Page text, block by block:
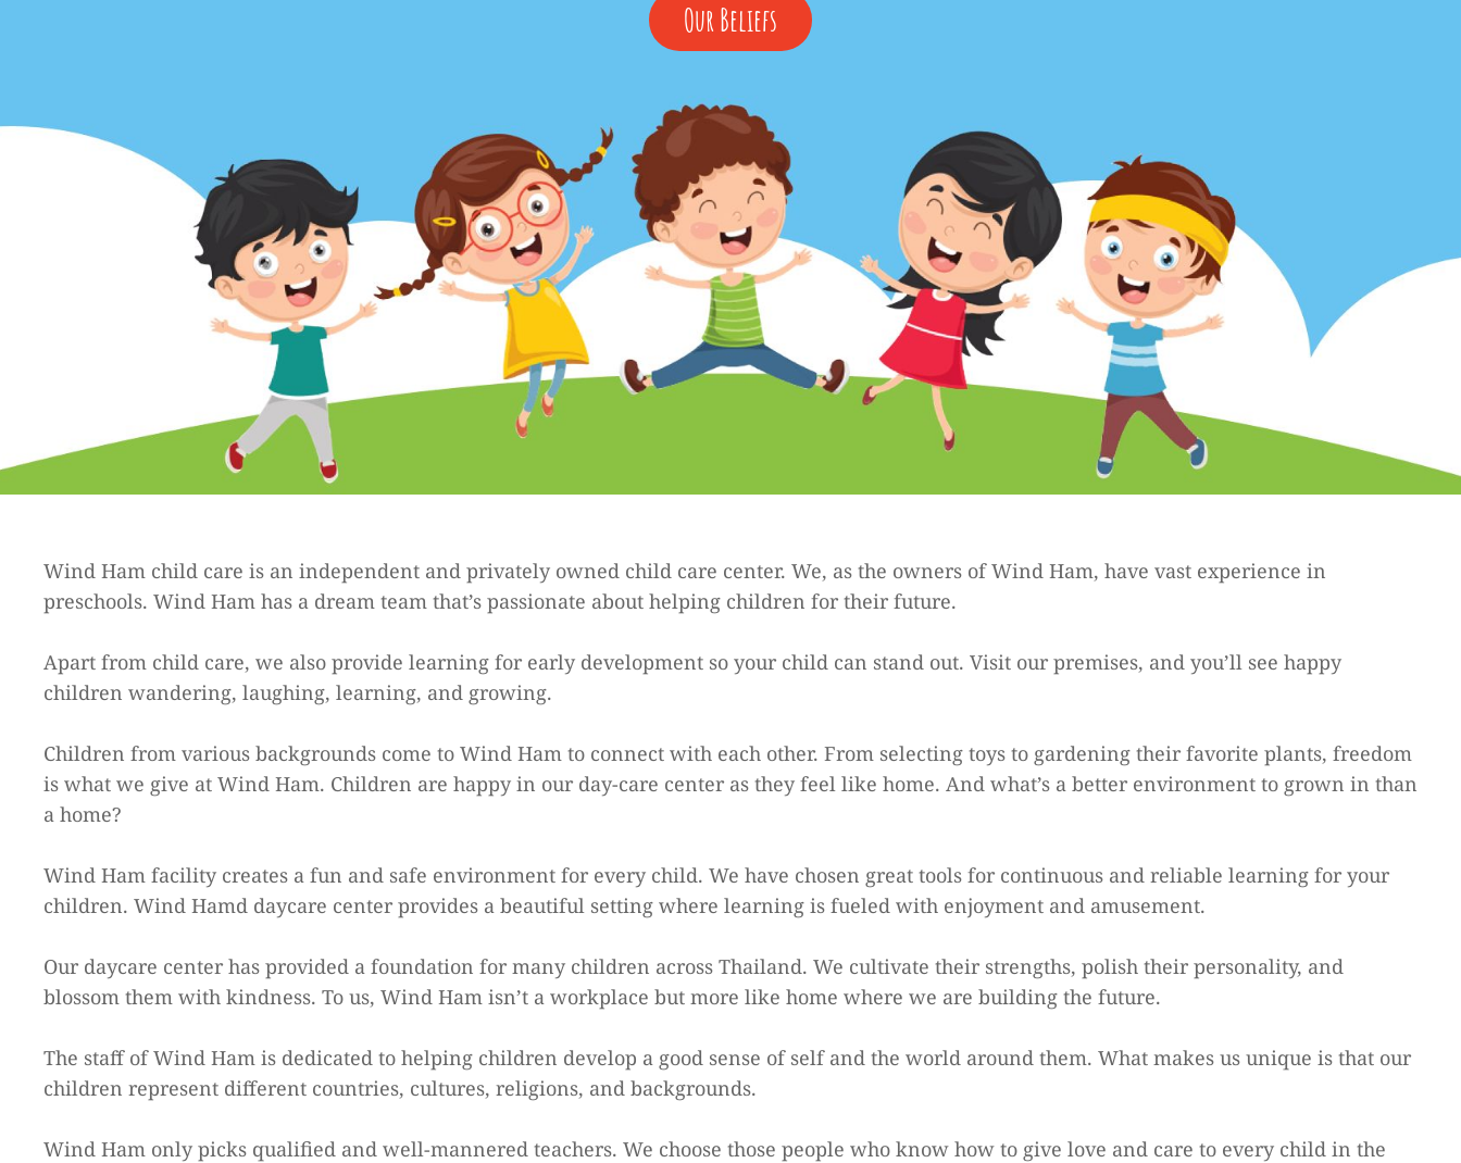
Our Beliefs
Wind Ham child care is an independent and privately owned child care center. We, as the owners of Wind Ham, have vast experience in
preschools. Wind Ham has a dream team that’s passionate about helping children for their future.
Apart from child care, we also provide learning for early development so your child can stand out. Visit our premises, and you’ll see happy
children wandering, laughing, learning, and growing.
Children from various backgrounds come to Wind Ham to connect with each other. From selecting toys to gardening their favorite plants, freedom
is what we give at Wind Ham. Children are happy in our day-care center as they feel like home. And what’s a better environment to grown in than
a home?
Wind Ham facility creates a fun and safe environment for every child. We have chosen great tools for continuous and reliable learning for your
children. Wind Hamd daycare center provides a beautiful setting where learning is fueled with enjoyment and amusement.
Our daycare center has provided a foundation for many children across Thailand. We cultivate their strengths, polish their personality, and
blossom them with kindness. To us, Wind Ham isn’t a workplace but more like home where we are building the future.
The staff of Wind Ham is dedicated to helping children develop a good sense of self and the world around them. What makes us unique is that our
children represent different countries, cultures, religions, and backgrounds.
Wind Ham only picks qualified and well-mannered teachers. We choose those people who know how to give love and care to every child in the